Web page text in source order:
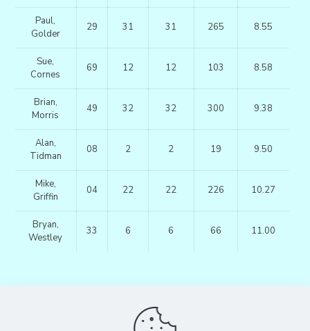
Paul,
Golder
29 31 31 265 8.55
Sue,
Cornes
69 12 12 103 8.58
Brian,
Morris
49 32 32 300 9.38
Alan,
Tidman
08 2 2 19 9.50
Mike,
Griffin
04 22 22 226 10.27
Bryan,
Westley
33 6 6 66 11.00